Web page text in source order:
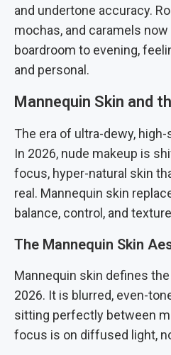
and undertone accuracy.
mochas, and caramels
boardroom to evening,
and personal.
Mannequin Skin and
The era of ultra-dewy,
In 2026, nude makeup is
focus, hyper-natural skin
real. Mannequin skin
balance, control, and
The Mannequin Skin
Mannequin skin defines
2026. It is blurred, even-
sitting perfectly between
focus is on diffused light,